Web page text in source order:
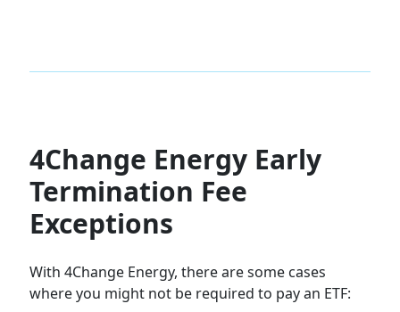
4Change Energy Early
Termination Fee
Exceptions
With 4Change Energy, there are some cases
where you might not be required to pay an ETF: